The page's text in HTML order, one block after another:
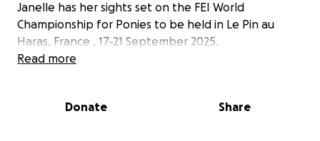
Janelle has her sights set on the FEI World
Championship for Ponies to be held in Le Pin au
Haras, France , 17-21 September 2025.
Janelle is no stranger to high stakes events. This is
Shipping a horse and driving equipment to Europe is
Read more
Donate Share